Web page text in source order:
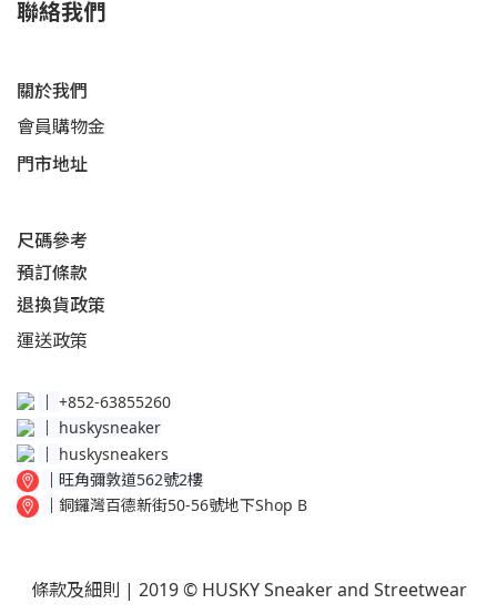
聯絡我們
關於我們
會員購物金
門市地址
尺碼參考
預訂條款
退換貨政策​
運送政策​
│ +852-63855260
huskysneaker
│ huskysneakers
│ 旺角彌敦道562號2樓
│ 銅鑼灣百德新街50-56號地下Shop B
條款及細則 | 2019 © HUSKY Sneaker and Streetwear